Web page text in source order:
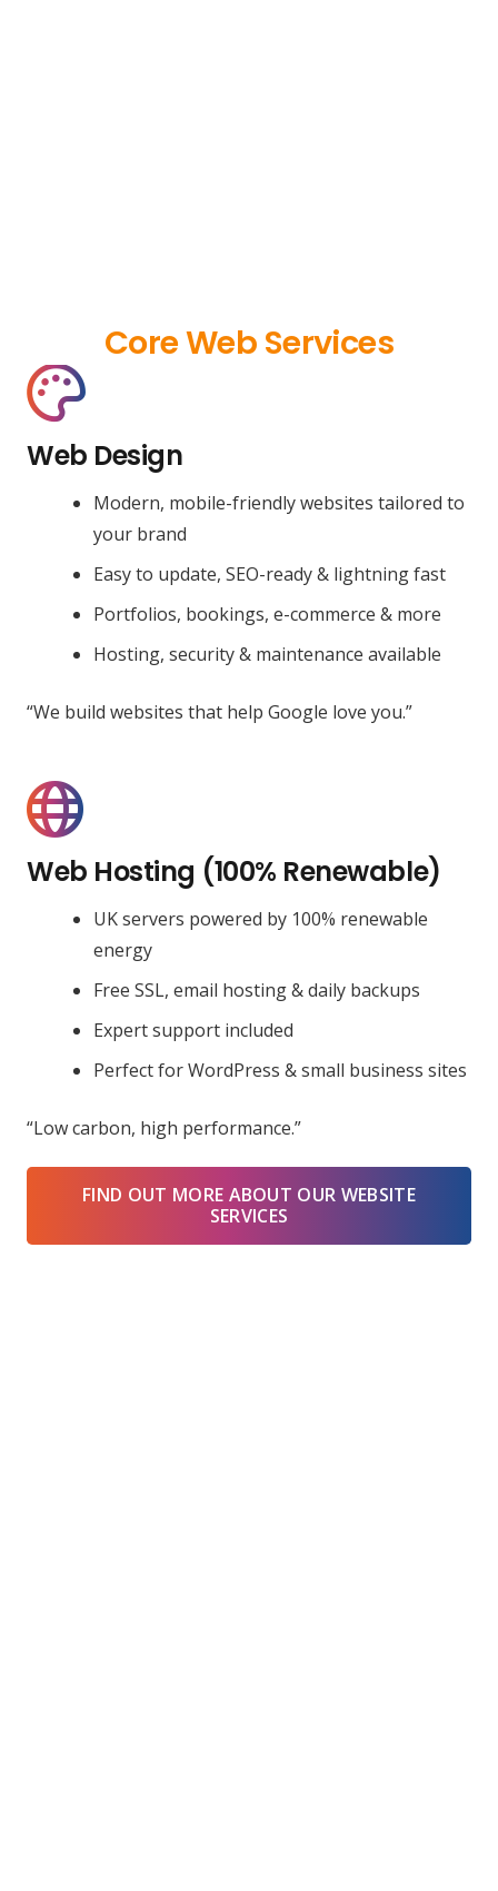
Core Web Services
Web Design
Modern, mobile-friendly websites tailored to
your brand
Easy to update, SEO-ready & lightning fast
Portfolios, bookings, e-commerce & more
Hosting, security & maintenance available
“We build websites that help Google love you.”
Web Hosting (100% Renewable)
UK servers powered by 100% renewable
energy
Free SSL, email hosting & daily backups
Expert support included
Perfect for WordPress & small business sites
“Low carbon, high performance.”
FIND OUT MORE ABOUT OUR WEBSITE
SERVICES